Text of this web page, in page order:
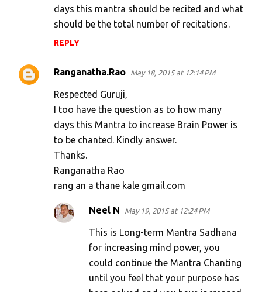
s
days this mantra should be recited and what
should be the total number of recitations.
REPLY
Ranganatha.Rao May 18, 2015 at 12:14 PM
Respected Guruji,
I too have the question as to how many
days this Mantra to increase Brain Power is
to be chanted. Kindly answer.
Thanks.
Ranganatha Rao
rang an a thane kale gmail.com
Neel N May 19, 2015 at 12:24 PM
This is Long-term Mantra Sadhana
for increasing mind power, you
could continue the Mantra Chanting
until you feel that your purpose has